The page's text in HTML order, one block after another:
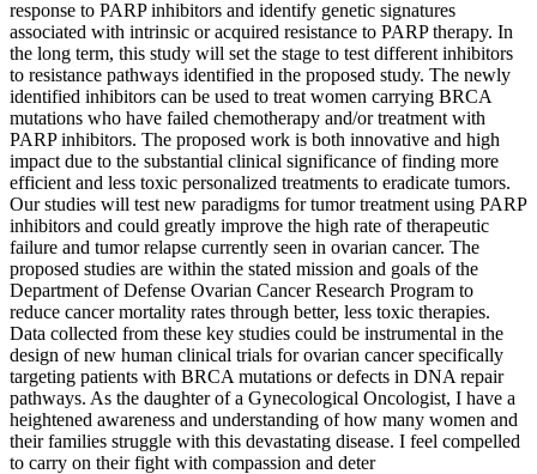
response to PARP inhibitors and identify genetic signatures
associated with intrinsic or acquired resistance to PARP therapy. In
the long term, this study will set the stage to test different inhibitors
to resistance pathways identified in the proposed study. The newly
identified inhibitors can be used to treat women carrying BRCA
mutations who have failed chemotherapy and/or treatment with
PARP inhibitors. The proposed work is both innovative and high
impact due to the substantial clinical significance of finding more
efficient and less toxic personalized treatments to eradicate tumors.
Our studies will test new paradigms for tumor treatment using PARP
inhibitors and could greatly improve the high rate of therapeutic
failure and tumor relapse currently seen in ovarian cancer. The
proposed studies are within the stated mission and goals of the
Department of Defense Ovarian Cancer Research Program to
reduce cancer mortality rates through better, less toxic therapies.
Data collected from these key studies could be instrumental in the
design of new human clinical trials for ovarian cancer specifically
targeting patients with BRCA mutations or defects in DNA repair
pathways. As the daughter of a Gynecological Oncologist, I have a
heightened awareness and understanding of how many women and
their families struggle with this devastating disease. I feel compelled
to carry on their fight with compassion and deter